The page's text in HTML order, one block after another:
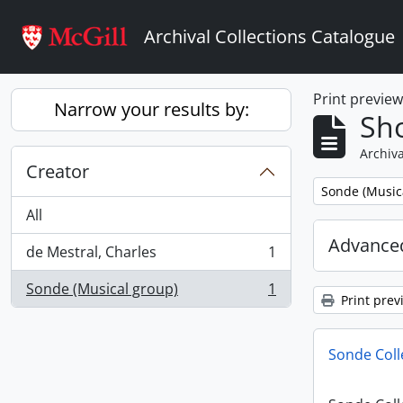
Archival Collections Catalogue
Narrow your results by:
Creator
All
de Mestral, Charles
, 1 results
1
Sonde (Musical group)
, 1 results 1
Print preview
Remove filter:
Sonde
Print
Sonde